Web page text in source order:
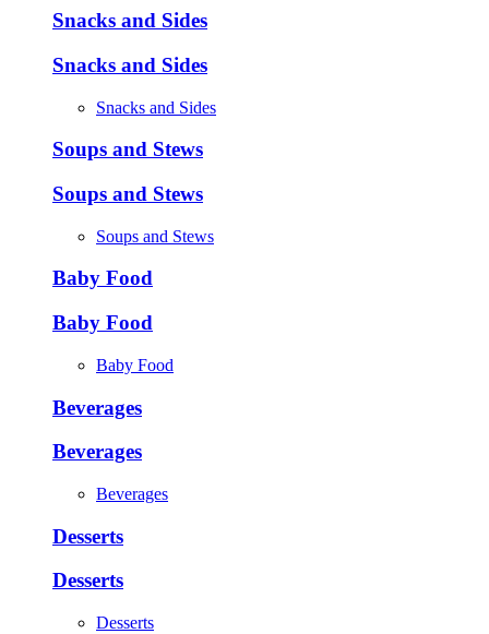
Snacks and Sides
Snacks and Sides
Snacks and Sides
Soups and Stews
Soups and Stews
Soups and Stews
Baby Food
Baby Food
Baby Food
Beverages
Beverages
Beverages
Desserts
Desserts
Desserts